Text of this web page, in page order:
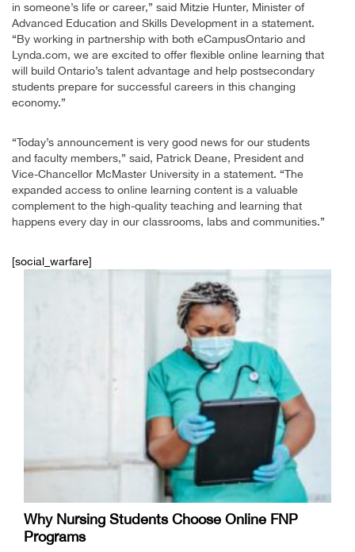
in someone’s life or career,” said Mitzie Hunter, Minister of
Advanced Education and Skills Development in a statement.
“By working in partnership with both eCampusOntario and
Lynda.com, we are excited to offer flexible online learning that
will build Ontario’s talent advantage and help postsecondary
students prepare for successful careers in this changing
economy.”
“Today’s announcement is very good news for our students
and faculty members,” said, Patrick Deane, President and
Vice-Chancellor McMaster University in a statement. “The
expanded access to online learning content is a valuable
complement to the high-quality teaching and learning that
happens every day in our classrooms, labs and communities.”
[social_warfare]
Why Nursing Students Choose Online FNP
Programs